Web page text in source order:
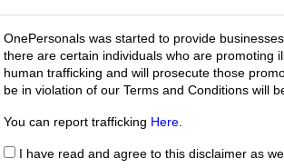
OnePersonals was started to provide
there are certain individuals who are promoting
human trafficking and will prosecute those
be in violation of our Terms and Conditions will
You can report trafficking Here
I have read and agree to this disclaimer as